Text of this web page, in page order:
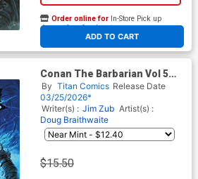
ADD TO CART
Order online for In-Store Pick up
At any of our four locations
Conan The Barbarian Vol 5
#30 Cover F Variant Doug
Braithwaite Foil Cover
By Titan Comics Release Date
03/25/2026*
Writer(s) : Jim Zub Artist(s) :
Doug Braithwaite
$15.50